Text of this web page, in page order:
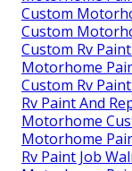
Custom
Custom
Custom Rv
Motorhome
Custom Rv
Rv Paint And
Motorhome
Motorhome
Rv Paint Job